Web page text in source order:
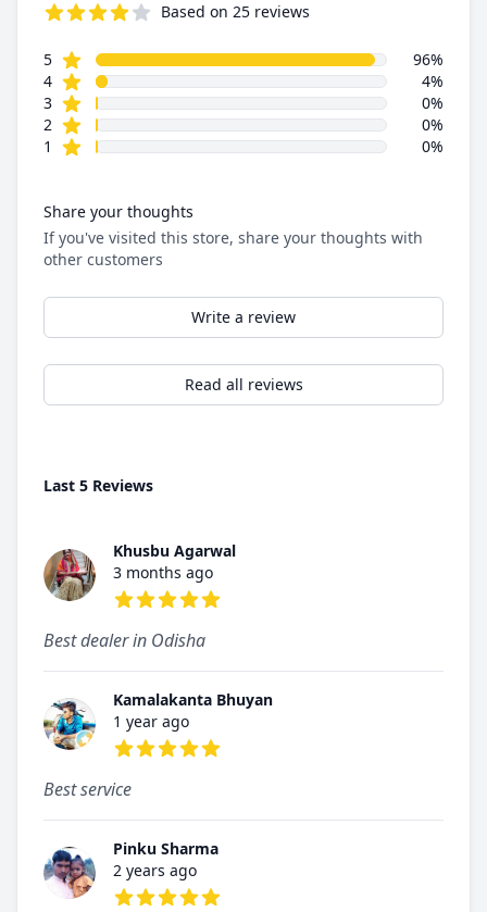
Based on 25 reviews
Review data
5star reviews
96%
4star reviews
4%
3star reviews
0%
2 star reviews
0%
1
star reviews 0%
Share your thoughts
If you've visited this store, share your thoughts with
other customers
Write a review
Read all reviews
Last 5 Reviews
Khusbu Agarwal
3 months ago
Best dealer in Odisha
Kamalakanta Bhuyan
1 year ago
Best service
Pinku Sharma
2 years ago